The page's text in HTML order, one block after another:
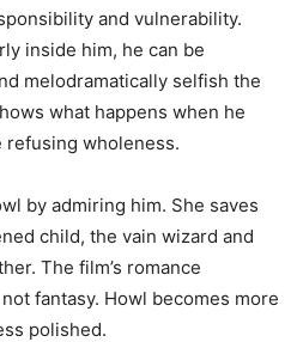
and vulnerability.
inside him, he can be
melodramatically selfish the
what happens when he
wholeness.
by admiring him. She saves
child, the vain wizard and
The film’s romance
fantasy. Howl becomes more
polished.